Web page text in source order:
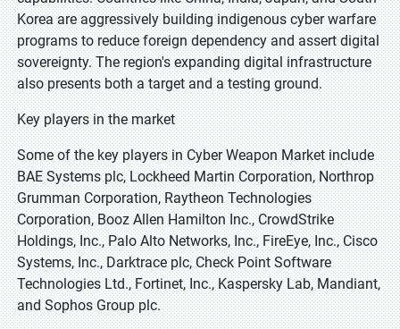
Korea are aggressively building indigenous cyber warfare
programs to reduce foreign dependency and assert digital
sovereignty. The region's expanding digital infrastructure
also presents both a target and a testing ground.
Key players in the market
Some of the key players in Cyber Weapon Market include
BAE Systems plc, Lockheed Martin Corporation, Northrop
Grumman Corporation, Raytheon Technologies
Corporation, Booz Allen Hamilton Inc., CrowdStrike
Holdings, Inc., Palo Alto Networks, Inc., FireEye, Inc., Cisco
Systems, Inc., Darktrace plc, Check Point Software
Technologies Ltd., Fortinet, Inc., Kaspersky Lab, Mandiant,
and Sophos Group plc.